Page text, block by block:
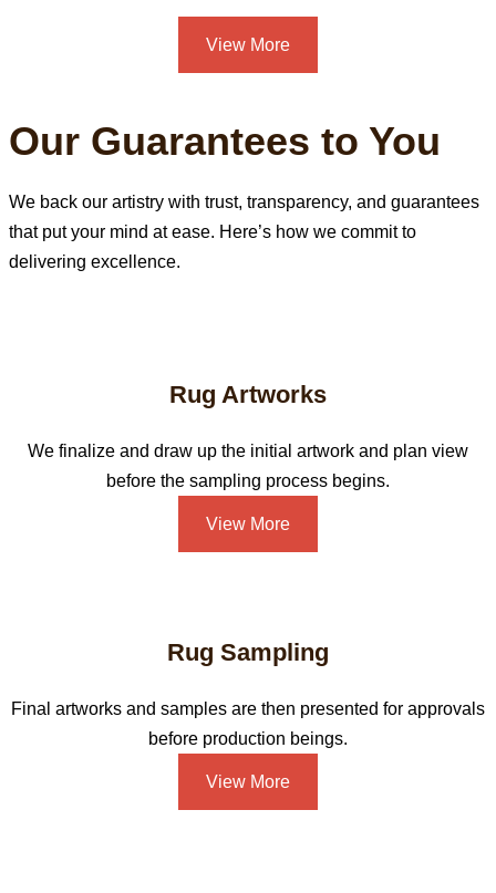
View More
Our Guarantees to You
We back our artistry with trust, transparency, and guarantees
that put your mind at ease. Here’s how we commit to
delivering excellence.
Rug Artworks
We finalize and draw up the initial artwork and plan view
before the sampling process begins.
View More
Rug Sampling
Final artworks and samples are then presented for approvals
before production beings.
View More